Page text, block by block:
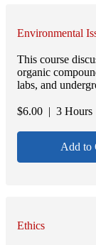
Environmental
This course
organic
labs, and
$6.00 | 3 Hours
Add to
Ethics